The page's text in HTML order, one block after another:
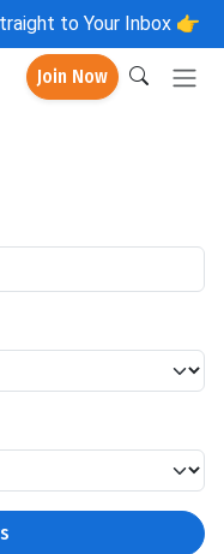
to Your Inbox 👉
Join Now